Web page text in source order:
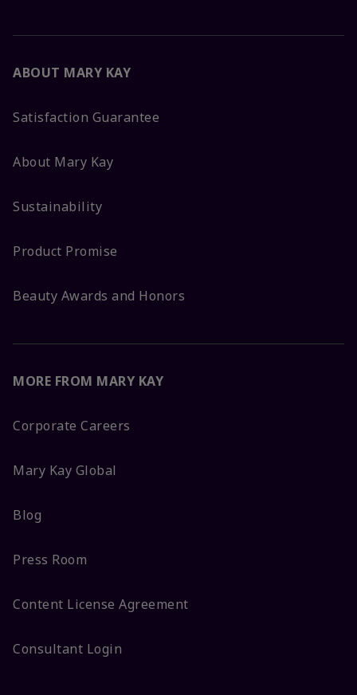
ABOUT MARY KAY
Satisfaction Guarantee
About Mary Kay
Sustainability
Product Promise
Beauty Awards and Honors
MORE FROM MARY KAY
Corporate Careers
Mary Kay Global
Blog
Press Room
Content License Agreement
Consultant Login